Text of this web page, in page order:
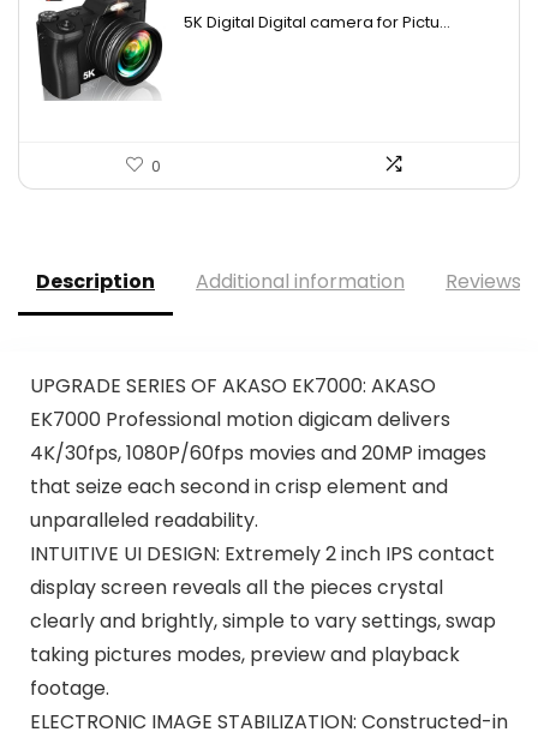
was:
is:
5K Digital Digital camera for Pictu...
0
Description Additional information Reviews
UPGRADE SERIES OF AKASO EK7000: AKASO
EK7000 Professional motion digicam delivers
4K/30fps, 1080P/60fps movies and 20MP images
that seize each second in crisp element and
unparalleled readability.
INTUITIVE UI DESIGN: Extremely 2 inch IPS contact
display screen reveals all the pieces crystal
clearly and brightly, simple to vary settings, swap
taking pictures modes, preview and playback
footage.
ELECTRONIC IMAGE STABILIZATION: Constructed-in